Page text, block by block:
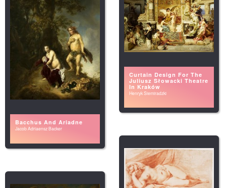
Bacchus And Ariadne
Jacob Adriaensz Backer
Curtain Design For The
Juliusz Słowacki Theatre
In Kraków
Henryk Siemiradzki